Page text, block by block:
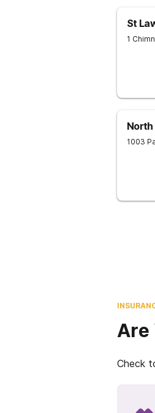
St
1
1003
Are
Check